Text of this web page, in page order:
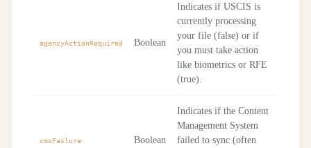
agencyActionRequired Boolean
Indicates if USCIS is
currently processing
your file (false) or if
you must take action
like biometrics or RFE
(true).
cmsFailure Boolean
Indicates if the Content
Management System
failed to sync (often